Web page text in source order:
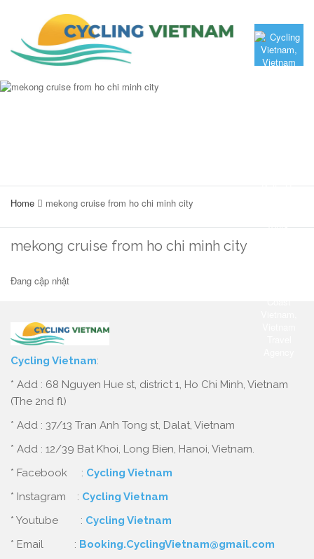
Home mekong cruise from ho chi minh city
mekong cruise from ho chi minh city
Đang cập nhật
Cycling Vietnam:
* Add : 68 Nguyen Hue st, district 1, Ho Chi Minh, Vietnam
(The 2nd fl)
* Add : 37/13 Tran Anh Tong st, Dalat, Vietnam
* Add : 12/39 Bat Khoi, Long Bien, Hanoi, Vietnam.
* Facebook : Cycling Vietnam
* Instagram : Cycling Vietnam
* Youtube : Cycling Vietnam
* Email : Booking.CyclingVietnam@gmail.com